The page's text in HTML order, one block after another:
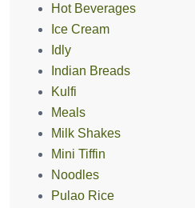
Hot Beverages
Ice Cream
Idly
Indian Breads
Kulfi
Meals
Milk Shakes
Mini Tiffin
Noodles
Pulao Rice